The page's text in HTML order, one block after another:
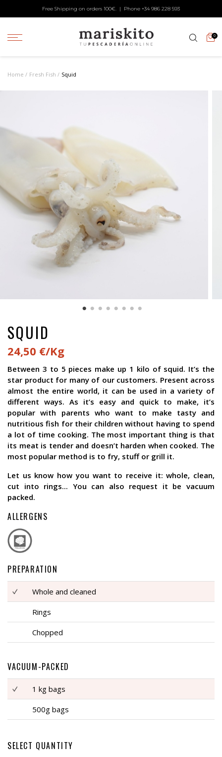
Free Shipping on orders 100€. | Phone +34 986 228 593
0
Home Fresh Fish Squid
SQUID
24,50 €/Kg
Between 3 to 5 pieces make up 1 kilo of squid. It’s the
star product for many of our customers. Present across
almost the entire world, it can be used in a variety of
different ways. As it’s easy and quick to make, it’s
popular with parents who want to make tasty and
nutritious fish for their children without having to spend
a lot of time cooking. The most important thing is that
its meat is tender and doesn’t harden when cooked. The
most popular method is to fry, stuff or grill it.
Let us know how you want to receive it: whole, clean,
cut into rings... You can also request it be vacuum
packed.
ALLERGENS
PREPARATION
Whole and cleaned
Rings
Chopped
VACUUM-PACKED
1 kg bags
500g bags
SELECT QUANTITY